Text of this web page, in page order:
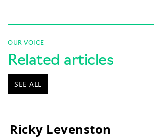
OUR VOICE
Related articles
SEE ALL
Ricky Levenston